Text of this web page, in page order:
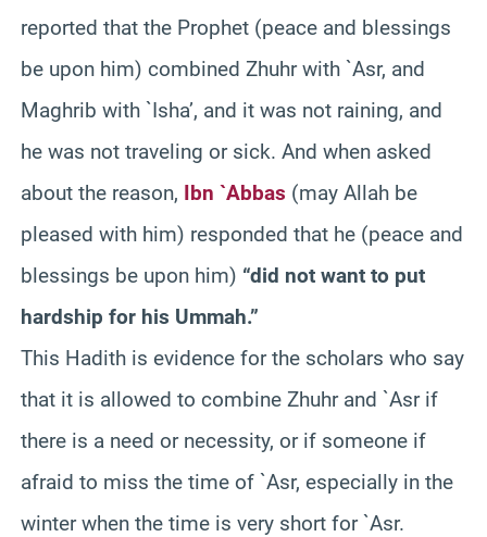
reported that the Prophet (peace and blessings
be upon him) combined Zhuhr with `Asr, and
Maghrib with `Isha’, and it was not raining, and
he was not traveling or sick. And when asked
about the reason, Ibn `Abbas (may Allah be
pleased with him) responded that he (peace and
blessings be upon him) “did not want to put
hardship for his Ummah.”
This Hadith is evidence for the scholars who say
that it is allowed to combine Zhuhr and `Asr if
there is a need or necessity, or if someone if
afraid to miss the time of `Asr, especially in the
winter when the time is very short for `Asr.